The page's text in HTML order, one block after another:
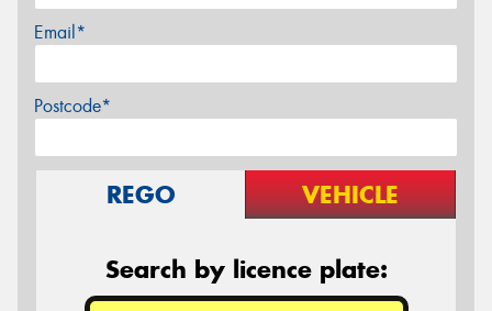
Email*
Postcode*
REGO VEHICLE
Search by licence plate: